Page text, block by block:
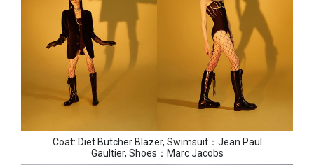
Coat: Diet Butcher Blazer, Swimsuit：Jean Paul
Gaultier, Shoes：Marc Jacobs